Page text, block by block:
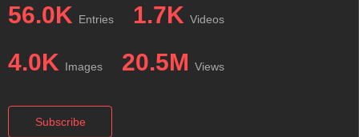
56.0K Entries 1.7K Videos
4.0K Images 20.5M Views
Subscribe